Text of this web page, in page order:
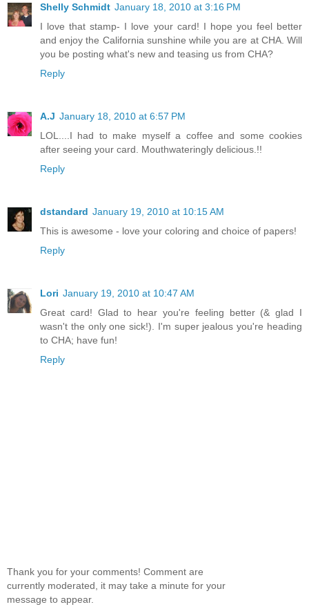
Shelly Schmidt January 18, 2010 at 3:16 PM
I love that stamp- I love your card! I hope you feel better
and enjoy the California sunshine while you are at CHA. Will
you be posting what's new and teasing us from CHA?
Reply
A.J January 18, 2010 at 6:57 PM
LOL....I had to make myself a coffee and some cookies
after seeing your card. Mouthwateringly delicious.!!
Reply
dstandard January 19, 2010 at 10:15 AM
This is awesome - love your coloring and choice of papers!
Reply
Lori January 19, 2010 at 10:47 AM
Great card! Glad to hear you're feeling better (& glad I
wasn't the only one sick!). I'm super jealous you're heading
to CHA; have fun!
Reply
Thank you for your comments! Comment are
currently moderated, it may take a minute for your
message to appear.